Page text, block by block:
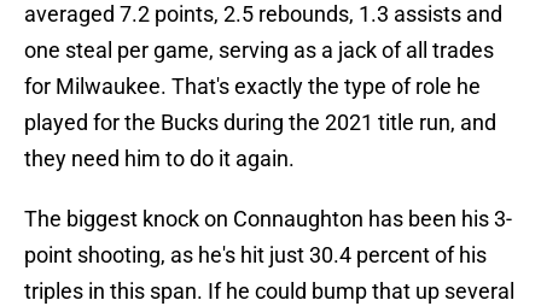
averaged 7.2 points, 2.5 rebounds, 1.3 assists and
one steal per game, serving as a jack of all trades
for Milwaukee. That's exactly the type of role he
played for the Bucks during the 2021 title run, and
they need him to do it again.
The biggest knock on Connaughton has been his 3-
point shooting, as he's hit just 30.4 percent of his
triples in this span. If he could bump that up several